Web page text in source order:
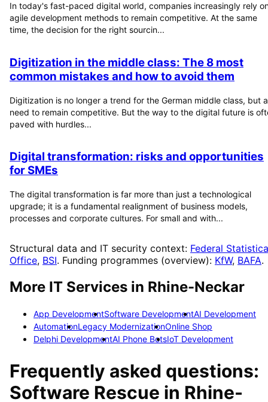
In today's fast-paced digital world, companies increasingly rely
agile development methods to remain competitive. At the same
time, the decision for the right sourcin...
Digitization in the middle class: The 8 most
common mistakes and how to avoid them
Digitization is no longer a trend for the German middle class, but a
need to remain competitive. But the way to the digital future is
paved with hurdles...
Digital transformation: risks and opportunities
for SMEs
The digital transformation is far more than just a technological
upgrade; it is a fundamental realignment of business models,
processes and corporate cultures. For small and with...
Structural data and IT security context: Federal
Office, BSI. Funding programmes (overview): KfW, BAFA.
More IT Services in Rhine-Neckar
App DevelopmentSoftware DevelopmentAI Development
AutomationLegacy ModernizationOnline Shop
Delphi DevelopmentAI Phone BotsIoT Development
Frequently asked questions:
Software Rescue in Rhine-